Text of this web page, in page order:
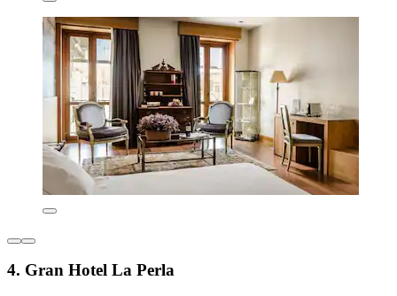
4. Gran Hotel La Perla